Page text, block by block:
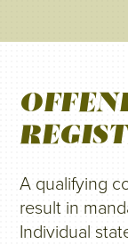
A qualifying
result in
Individual